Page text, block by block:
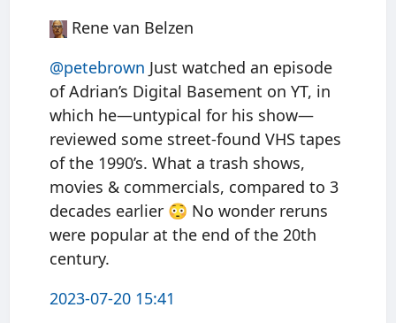
Rene van Belzen
@petebrown Just watched an episode
of Adrian’s Digital Basement on YT, in
which he—untypical for his show—
reviewed some street-found VHS tapes
of the 1990’s. What a trash shows,
movies & commercials, compared to 3
decades earlier 😳 No wonder reruns
were popular at the end of the 20th
century.
2023-07-20 15:41